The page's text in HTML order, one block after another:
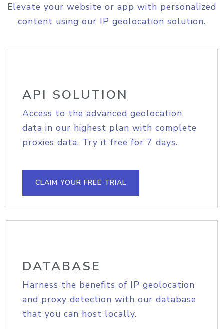
Elevate your website or app with personalized
content using our IP geolocation solution.
API SOLUTION
Access to the advanced geolocation
data in our highest plan with complete
proxies data. Try it free for 7 days.
CLAIM YOUR FREE TRIAL
DATABASE
Harness the benefits of IP geolocation
and proxy detection with our database
that you can host locally.